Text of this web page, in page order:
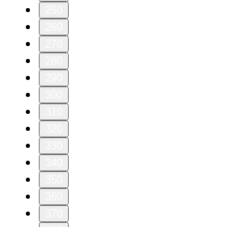
1
2
3
4
5
6
7
8
9